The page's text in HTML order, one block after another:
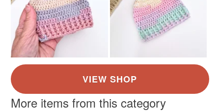
More items from this category